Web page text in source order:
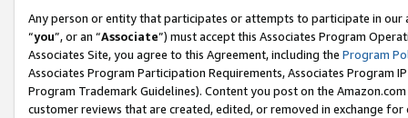
Any person or entity that participates or attempts to participate in our
“you”, or an “Associate”) must accept this Associates Program
Associates Site, you agree to this Agreement, including the Program
Associates Program Participation Requirements, Associates Program
Program Trademark Guidelines). Content you post on the
customer reviews that are created, edited, or removed in exchange